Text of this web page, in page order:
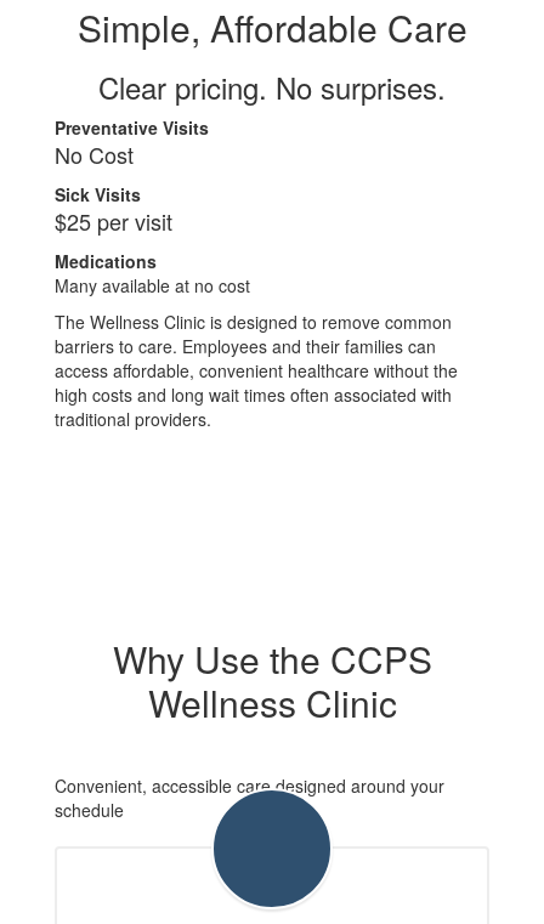
Simple, Affordable Care
Clear pricing. No surprises.
Preventative Visits
No Cost
Sick Visits
$25 per visit
Medications
Many available at no cost
The Wellness Clinic is designed to remove common
barriers to care. Employees and their families can
access affordable, convenient healthcare without the
high costs and long wait times often associated with
traditional providers.
Why Use the CCPS
Wellness Clinic
Convenient, accessible care designed around your
schedule